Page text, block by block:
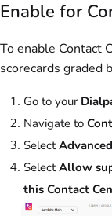
Enable for
To enable Contact
scorecards graded
Go to your
Navigate to
Select
SelectAllow
this Contact